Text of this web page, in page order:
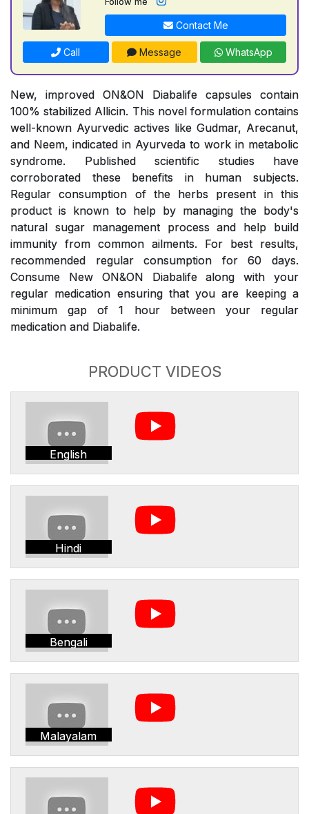
Contact Me
Call Message WhatsApp
New, improved ON&ON Diabalife capsules contain
100% stabilized Allicin. This novel formulation contains
well-known Ayurvedic actives like Gudmar, Arecanut,
and Neem, indicated in Ayurveda to work in metabolic
syndrome. Published scientific studies have
corroborated these benefits in human subjects.
Regular consumption of the herbs present in this
product is known to help by managing the body's
natural sugar management process and help build
immunity from common ailments. For best results,
recommended regular consumption for 60 days.
Consume New ON&ON Diabalife along with your
regular medication ensuring that you are keeping a
minimum gap of 1 hour between your regular
medication and Diabalife.
PRODUCT VIDEOS
English
Hindi
Bengali
Malayalam